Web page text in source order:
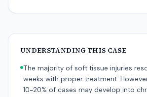
UNDERSTANDING THIS CASE
The majority of soft tissue injuries
weeks with proper treatment.
10-20% of cases may develop into